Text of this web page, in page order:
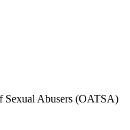
Sexual Abusers​ (OATSA)